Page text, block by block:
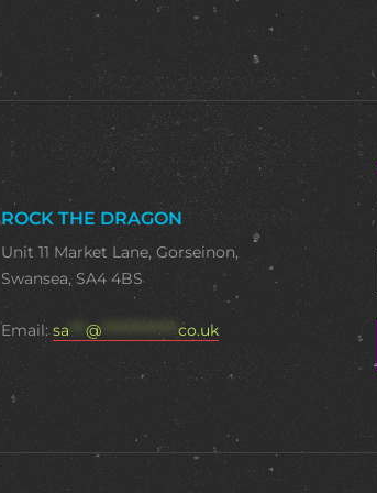
ROCK THE DRAGON
Unit 11 Market Lane, Gorseinon,
Swansea, SA4 4BS
Email:sa ***@ **************co.uk